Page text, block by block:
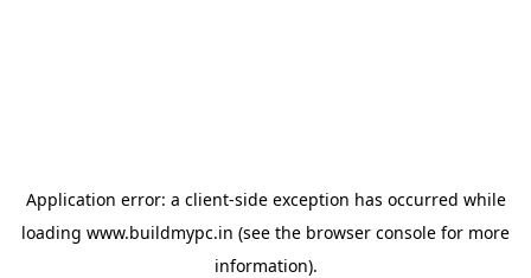
Application error: a client-side exception has occurred while
loading www.buildmypc.in (see the browser console for more
information).